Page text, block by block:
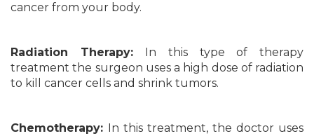
cancer from your body.
Radiation Therapy: In this type of therapy
treatment the surgeon uses a high dose of radiation
to kill cancer cells and shrink tumors.
Chemotherapy: In this treatment, the doctor uses